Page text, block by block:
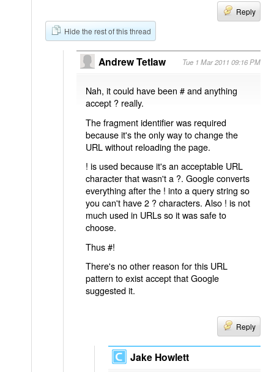
Reply
Hide the rest of this thread
Andrew Tetlaw Tue 1 Mar 2011 09:16 PM
Nah, it could have been # and anything
accept ? really.
The fragment identifier was required
because it's the only way to change the
URL without reloading the page.
! is used because it's an acceptable URL
character that wasn't a ?. Google converts
everything after the ! into a query string so
you can't have 2 ? characters. Also ! is not
much used in URLs so it was safe to
choose.
Thus #!
There's no other reason for this URL
pattern to exist accept that Google
suggested it.
Reply
Jake Howlett